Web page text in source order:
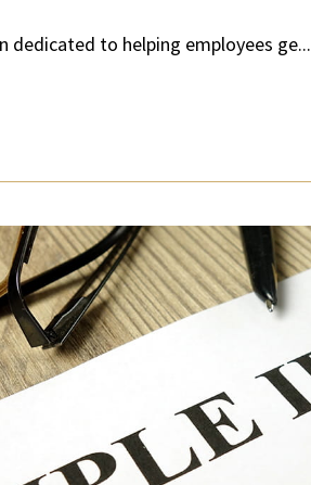
dedicated to helping employees ge...